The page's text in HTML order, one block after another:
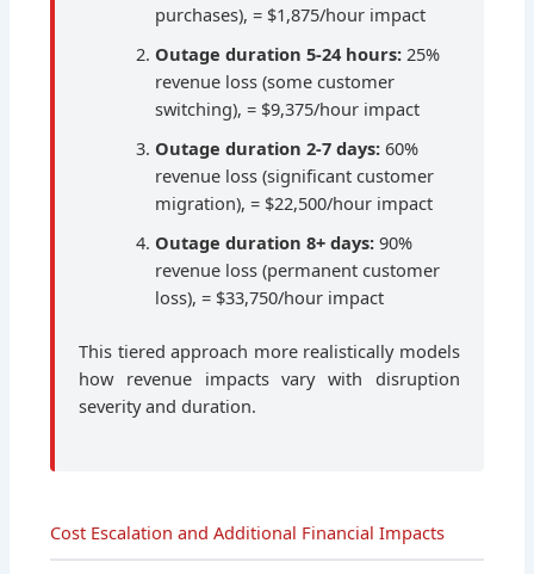
purchases), = $1,875/hour impact
Outage duration 5-24 hours: 25%
revenue loss (some customer
switching), = $9,375/hour impact
Outage duration 2-7 days: 60%
revenue loss (significant customer
migration), = $22,500/hour impact
Outage duration 8+ days: 90%
revenue loss (permanent customer
loss), = $33,750/hour impact
This tiered approach more realistically models
how revenue impacts vary with disruption
severity and duration.
Cost Escalation and Additional Financial Impacts